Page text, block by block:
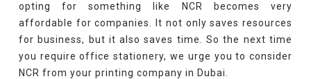
opting for something like NCR becomes very
affordable for companies. It not only saves resources
for business, but it also saves time. So the next time
you require office stationery, we urge you to consider
NCR from your printing company in Dubai.